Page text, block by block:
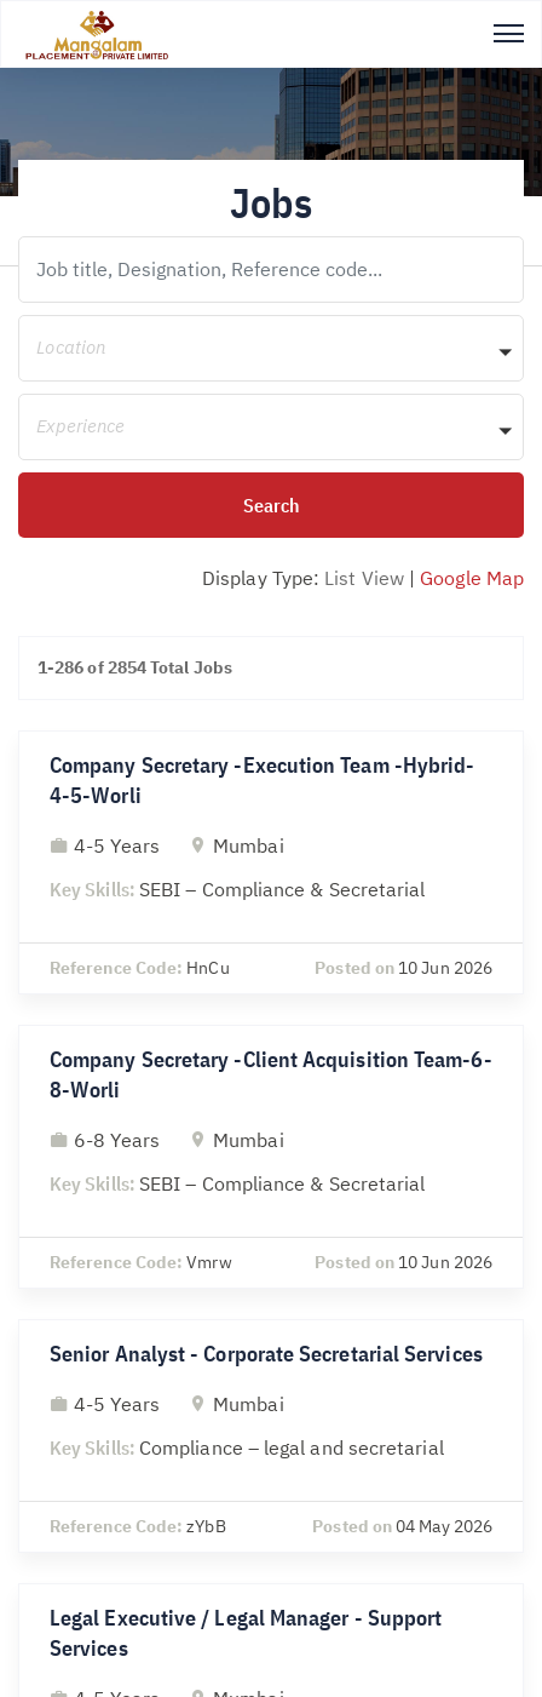
Jobs
Location
Experience
Display Type: List View| Google Map
1-286 of 2854 Total Jobs
Company Secretary -Execution Team -Hybrid-
4-5-Worli
4-5 Years
Mumbai
Key Skills: SEBI – Compliance & Secretarial
Reference Code: HnCu Posted on 10 Jun 2026
Company Secretary -Client Acquisition Team-6-
8-Worli
6-8 Years
Mumbai
Key Skills: SEBI – Compliance & Secretarial
Reference Code:Vmrw Posted on 10 Jun 2026
Senior Analyst - Corporate Secretarial Services
4-5 Years
Mumbai
Key Skills: Compliance – legal and secretarial
Reference Code:zYbB Posted on04 May 2026
Legal Executive / Legal Manager - Support
Services